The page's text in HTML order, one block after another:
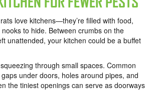
love kitchens—they’re filled with food,
to hide. Between crumbs on the
unattended, your kitchen could be a buffet
through small spaces. Common
under doors, holes around pipes, and
the tiniest openings can serve as doorways